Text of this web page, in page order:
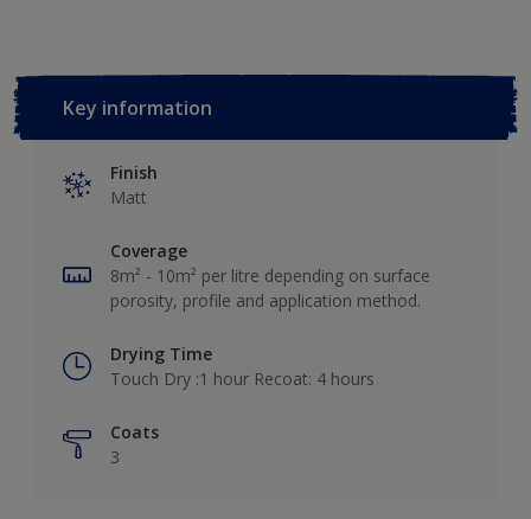
Key information
Finish
Matt
Coverage
8m² - 10m² per litre depending on surface
porosity, profile and application method.
Drying Time
Touch Dry :1 hour Recoat: 4 hours
Coats
3